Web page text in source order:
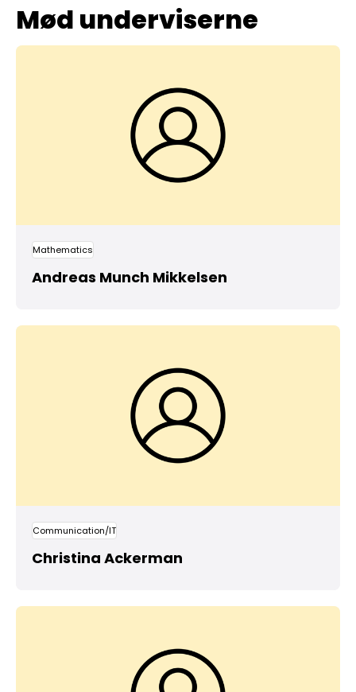
Mød underviserne
Mathematics
Andreas Munch Mikkelsen
Communication/IT
Christina Ackerman